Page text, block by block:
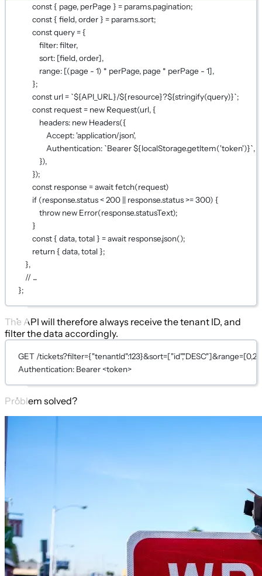
const { page, perPage } = params.pagination;
const { field, order } = params.sort;
const query = {
filter: filter,
sort: [field, order],
range: [(page - 1) * perPage, page * perPage - 1],
};
const url = `${API_URL}/${resource}?${stringify(query)}`;
const request = new Request(url, {
headers: new Headers({
Accept: 'application/json',
Authentication: `Bearer ${localStorage.getItem('token')}`,
}),
});
const response = await fetch(request)
if (response.status < 200 || response.status >= 300) {
throw new Error(response.statusText);
}
const { data, total } = await response.json();
return { data, total };
},
// ...
};
The API will therefore always receive the tenant ID, and
filter the data accordingly.
GET /
Authentication: Bearer <token>
Problem solved?